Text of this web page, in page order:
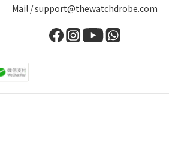
Mail / support@thewatchdrobe.com